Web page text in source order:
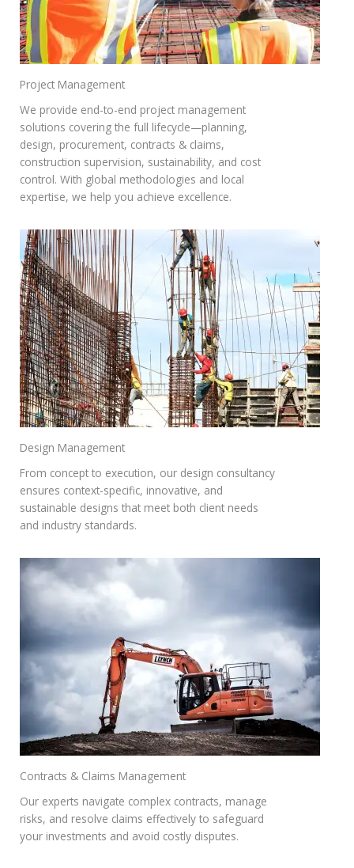
Project Management
We provide end-to-end project management
solutions covering the full lifecycle—planning,
design, procurement, contracts & claims,
construction supervision, sustainability, and cost
control. With global methodologies and local
expertise, we help you achieve excellence.
Design Management
From concept to execution, our design consultancy
ensures context-specific, innovative, and
sustainable designs that meet both client needs
and industry standards.
Contracts & Claims Management
Our experts navigate complex contracts, manage
risks, and resolve claims effectively to safeguard
your investments and avoid costly disputes.